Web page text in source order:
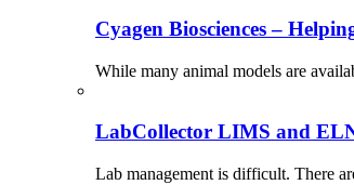
Cyagen Biosciences –
While many animal models are
LabCollector LIMS and
Lab management is difficult. There